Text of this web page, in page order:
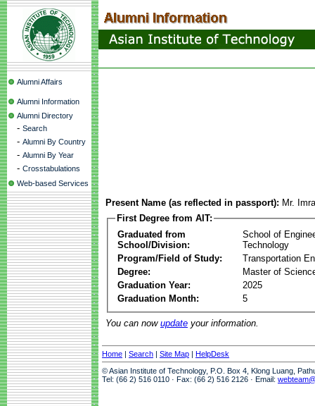
Alumni Affairs
Alumni Information
Alumni Directory
- Search
- Alumni By Country
- Alumni By Year
- Crosstabulations
Web-based Services
Present Name (as reflected in passport): Mr.
First Degree from AIT:
Graduated from
School/Division:
School of
Technology
Program/Field of Study:
Transportation
Degree:
Master of
Graduation Year:
2025
Graduation Month:
5
You can now update your information.
Home | Search | Site Map | HelpDesk
© Asian Institute of Technology, P.O. Box 4, Klong Luang,
Tel: (66 2) 516 0110 · Fax: (66 2) 516 2126 · Email: